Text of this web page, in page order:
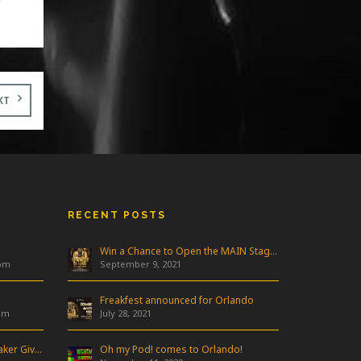
Industry Night & Pioneer Speaker Giveaway
RECENT POSTS
Win a Chance to Open the MAIN Stage at Freakfest!
September 9, 2021
Freakfest announced for Orlando
July 28, 2021
Oh my Pod! comes to Orlando!